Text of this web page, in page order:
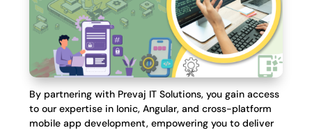
By partnering with Prevaj IT Solutions, you gain access
to our expertise in Ionic, Angular, and cross-platform
mobile app development, empowering you to deliver